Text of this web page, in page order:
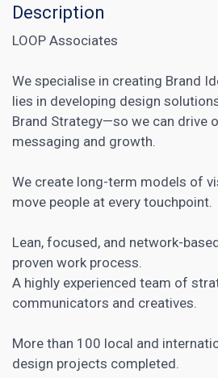
Description
LOOP Associates
We specialise in creating Brand
lies in developing design
Brand Strategy—so we can drive
messaging and growth.
We create long-term models of
move people at every touchpoint.
Lean, focused, and network-
proven work process.
A highly experienced team of
communicators and creatives.
More than 100 local and
design projects completed.